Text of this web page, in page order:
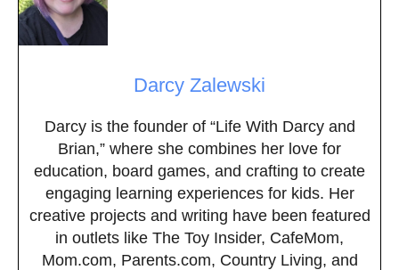
Darcy Zalewski
Darcy is the founder of “Life With Darcy and
Brian,” where she combines her love for
education, board games, and crafting to create
engaging learning experiences for kids. Her
creative projects and writing have been featured
in outlets like The Toy Insider, CafeMom,
Mom.com, Parents.com, Country Living, and